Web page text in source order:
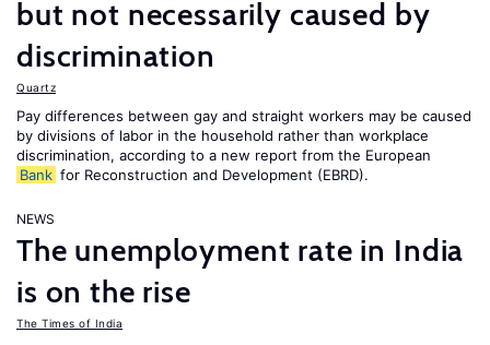
but not necessarily caused by
discrimination
Quartz
Pay differences between gay and straight workers may be caused
by divisions of labor in the household rather than workplace
discrimination, according to a new report from the European
Bank for Reconstruction and Development (EBRD).
NEWS
The unemployment rate in India
is on the rise
The Times of India